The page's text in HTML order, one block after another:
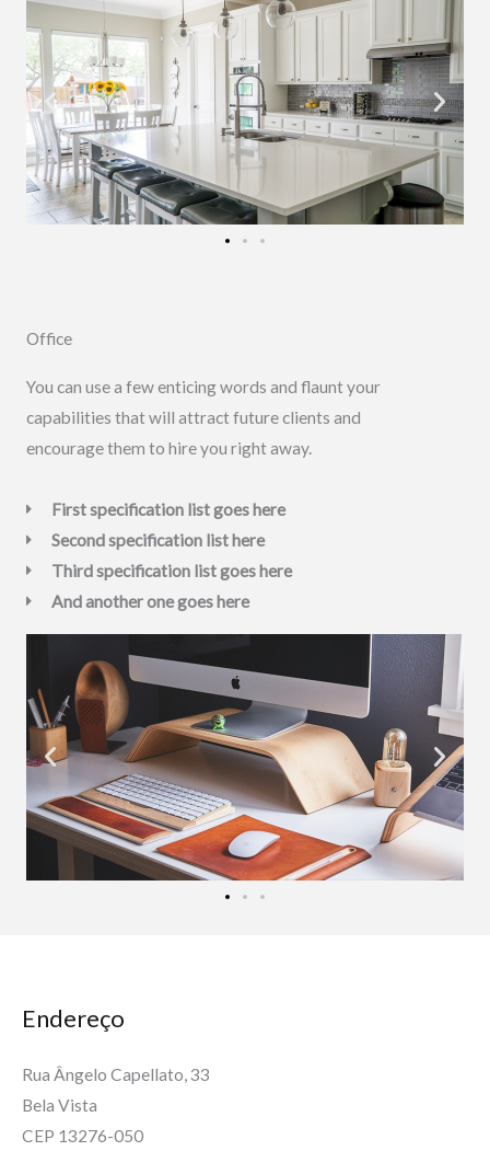
Office
You can use a few enticing words and flaunt your
capabilities that will attract future clients and
encourage them to hire you right away.
First specification list goes here
Second specification list here
Third specification list goes here
And another one goes here
Endereço
Rua Ângelo Capellato, 33
Bela Vista
CEP 13276-050